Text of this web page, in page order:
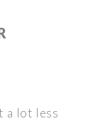
a lot less